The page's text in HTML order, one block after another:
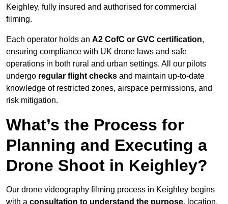
Keighley, fully insured and authorised for commercial
filming.
Each operator holds an A2 CofC or GVC certification,
ensuring compliance with UK drone laws and safe
operations in both rural and urban settings. All our pilots
undergo regular flight checks and maintain up-to-date
knowledge of restricted zones, airspace permissions, and
risk mitigation.
What’s the Process for
Planning and Executing a
Drone Shoot in Keighley?
Our drone videography filming process in Keighley begins
with a consultation to understand the purpose, location,